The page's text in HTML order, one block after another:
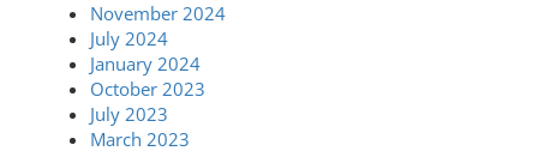
November 2024
July 2024
January 2024
October 2023
July 2023
March 2023